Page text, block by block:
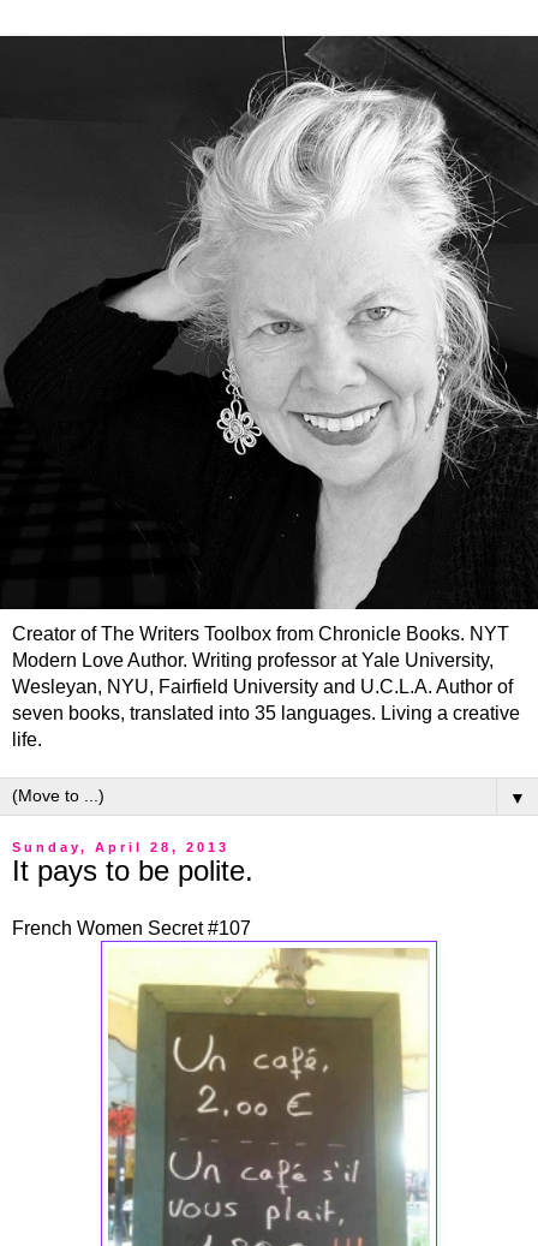
Creator of The Writers Toolbox from Chronicle Books. NYT
Modern Love Author. Writing professor at Yale University,
Wesleyan, NYU, Fairfield University and U.C.L.A. Author of
seven books, translated into 35 languages. Living a creative
life.
▼
Sunday, April 28, 2013
It pays to be polite.
French Women Secret #107